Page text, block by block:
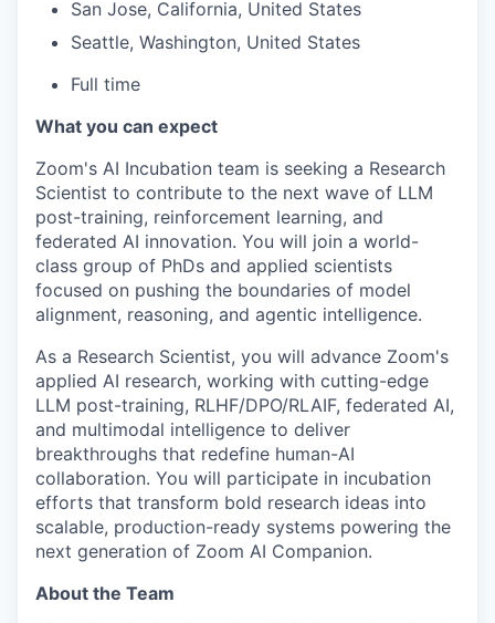
San Jose, California, United States
Seattle, Washington, United States
Full time
What you can expect
Zoom's AI Incubation team is seeking a Research
Scientist to contribute to the next wave of LLM
post-training, reinforcement learning, and
federated AI innovation. You will join a world-
class group of PhDs and applied scientists
focused on pushing the boundaries of model
alignment, reasoning, and agentic intelligence.
As a Research Scientist, you will advance Zoom's
applied AI research, working with cutting-edge
LLM post-training, RLHF/DPO/RLAIF, federated AI,
and multimodal intelligence to deliver
breakthroughs that redefine human-AI
collaboration. You will participate in incubation
efforts that transform bold research ideas into
scalable, production-ready systems powering the
next generation of Zoom AI Companion.
About the Team